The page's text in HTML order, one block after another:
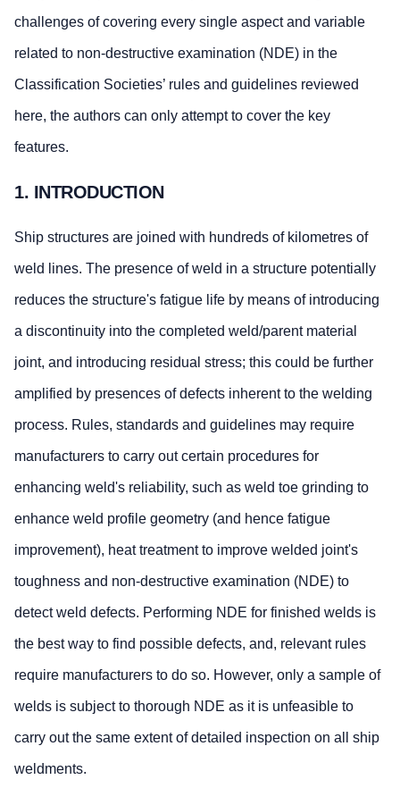
challenges of covering every single aspect and variable
related to non-destructive examination (NDE) in the
Classification Societies’ rules and guidelines reviewed
here, the authors can only attempt to cover the key
features.
1. INTRODUCTION
Ship structures are joined with hundreds of kilometres of
weld lines. The presence of weld in a structure potentially
reduces the structure's fatigue life by means of introducing
a discontinuity into the completed weld/parent material
joint, and introducing residual stress; this could be further
amplified by presences of defects inherent to the welding
process. Rules, standards and guidelines may require
manufacturers to carry out certain procedures for
enhancing weld's reliability, such as weld toe grinding to
enhance weld profile geometry (and hence fatigue
improvement), heat treatment to improve welded joint's
toughness and non-destructive examination (NDE) to
detect weld defects. Performing NDE for finished welds is
the best way to find possible defects, and, relevant rules
require manufacturers to do so. However, only a sample of
welds is subject to thorough NDE as it is unfeasible to
carry out the same extent of detailed inspection on all ship
weldments.